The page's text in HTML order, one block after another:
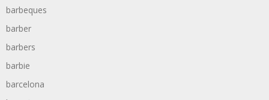
barbeques
barber
barbers
barbie
barcelona